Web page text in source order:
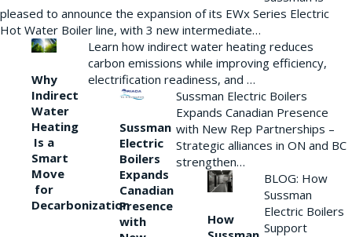
pleased to announce the expansion of its EWx Series Electric
Hot Water Boiler line, with 3 new intermediate…
Why
Indirect
Water
Heating
Is a
Smart
Move
for
Decarbonization
Learn how indirect water heating reduces
carbon emissions while improving efficiency,
electrification readiness, and …
Sussman
Electric
Boilers
Expands
Canadian
Presence
with
Sussman Electric Boilers
Expands Canadian Presence
with New Rep Partnerships –
Strategic alliances in ON and BC
strengthen…
How
BLOG: How
Sussman
Electric Boilers
Support